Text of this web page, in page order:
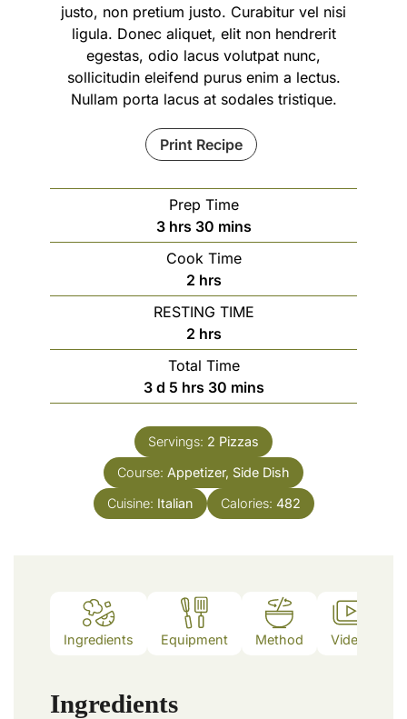
justo, non pretium justo. Curabitur vel nisi
ligula. Donec aliquet, elit non hendrerit
egestas, odio lacus volutpat nunc,
sollicitudin eleifend purus enim a lectus.
Nullam porta lacus at sodales tristique.
Print Recipe
Prep Time
3 hrs 30 mins
Cook Time
2 hrs
RESTING TIME
2 hrs
Total Time
3 d 5 hrs 30 mins
Servings: 2 Pizzas
Course: Appetizer, Side Dish
Cuisine: Italian Calories: 482
Ingredients Equipment Method Video
Ingredients